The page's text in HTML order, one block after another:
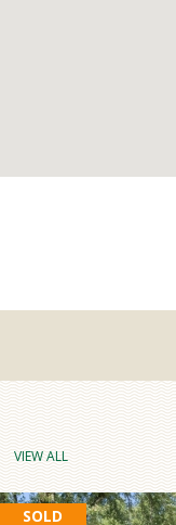
VIEW ALL
SOLD